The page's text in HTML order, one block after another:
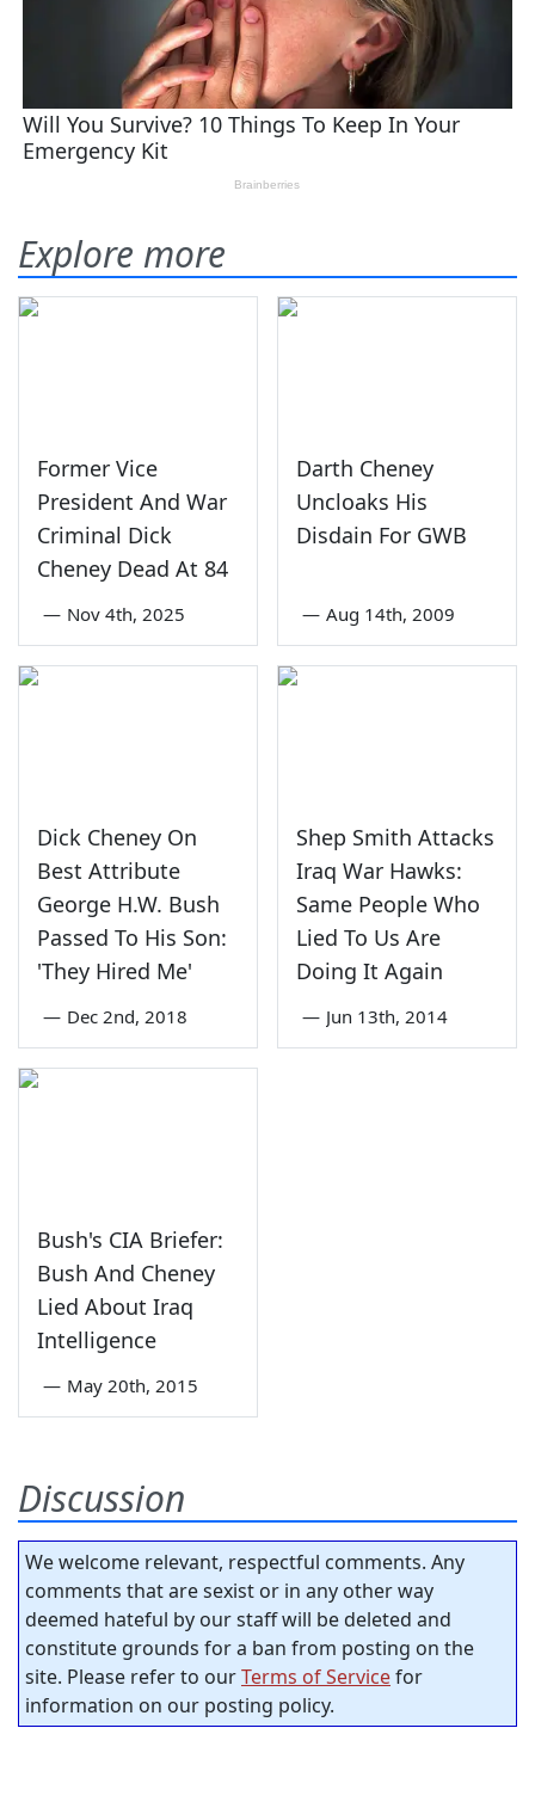
Explore more
Former Vice
President And War
Criminal Dick
Cheney Dead At 84
— Nov 4th, 2025
Darth Cheney
Uncloaks His
Disdain For GWB
— Aug 14th, 2009
Dick Cheney On
Best Attribute
George H.W. Bush
Passed To His Son:
'They Hired Me'
— Dec 2nd, 2018
Shep Smith Attacks
Iraq War Hawks:
Same People Who
Lied To Us Are
Doing It Again
— Jun 13th, 2014
Bush's CIA Briefer:
Bush And Cheney
Lied About Iraq
Intelligence
— May 20th, 2015
Discussion
We welcome relevant, respectful comments. Any
comments that are sexist or in any other way
deemed hateful by our staff will be deleted and
constitute grounds for a ban from posting on the
site. Please refer to ourTerms of Servicefor
information on our posting policy.